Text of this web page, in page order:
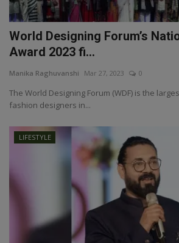
World Designing Forum’s
Award 2023 fi...
Manika Raghuvanshi Mar 27, 2023 0
The World Designing Forum (WDF) is the
fashion designers in...
LIFESTYLE